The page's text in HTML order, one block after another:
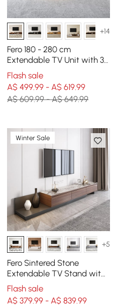
+14
Fero 180 - 280 cm
Extendable TV Unit with 3
Drawers
Flash sale
A$ 499.99 - A$ 619.99
A$ 609.99 - A$ 649.99
Winter Sale
+5
Fero Sintered Stone
Extendable TV Stand with
3 Drawers(200 - 360 cm)
Flash sale
A$ 379.99 - A$ 839.99